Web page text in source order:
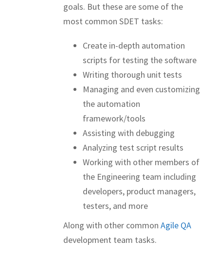
goals. But these are some of the
most common SDET tasks:
Create in-depth automation
scripts for testing the software
Writing thorough unit tests
Managing and even customizing
the automation
framework/tools
Assisting with debugging
Analyzing test script results
Working with other members of
the Engineering team including
developers, product managers,
testers, and more
Along with other common Agile QA
development team tasks.